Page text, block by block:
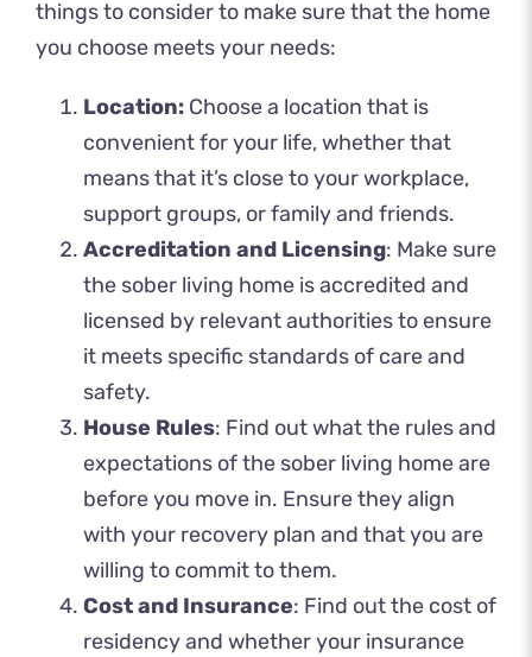
things to consider to make sure that the home
you choose meets your needs:
Location: Choose a location that is
convenient for your life, whether that
means that it’s close to your workplace,
support groups, or family and friends.
Accreditation and Licensing: Make sure
the sober living home is accredited and
licensed by relevant authorities to ensure
it meets specific standards of care and
safety.
House Rules: Find out what the rules and
expectations of the sober living home are
before you move in. Ensure they align
with your recovery plan and that you are
willing to commit to them.
Cost and Insurance: Find out the cost of
residency and whether your insurance